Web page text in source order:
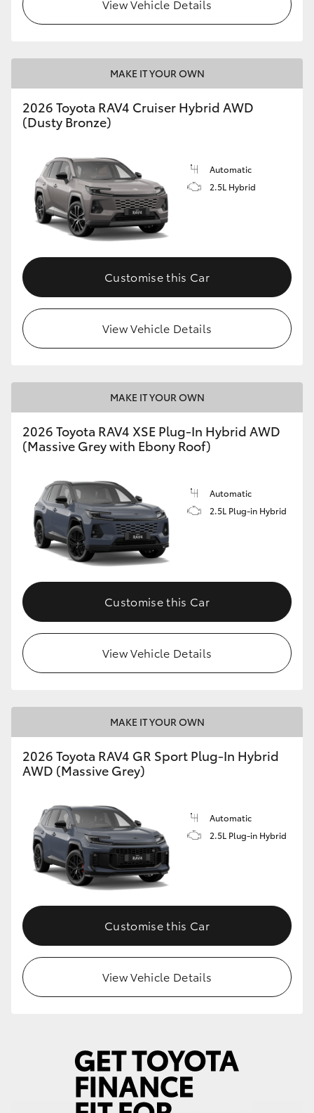
View Vehicle Details
MAKE IT YOUR OWN
2026 Toyota RAV4 Cruiser Hybrid AWD
(Dusty Bronze)
Automatic
2.5L Hybrid
Customise this Car
View Vehicle Details
MAKE IT YOUR OWN
2026 Toyota RAV4 XSE Plug-In Hybrid AWD
(Massive Grey with Ebony Roof)
Automatic
2.5L Plug-in Hybrid
Customise this Car
View Vehicle Details
MAKE IT YOUR OWN
2026 Toyota RAV4 GR Sport Plug-In Hybrid
AWD (Massive Grey)
Automatic
2.5L Plug-in Hybrid
Customise this Car
View Vehicle Details